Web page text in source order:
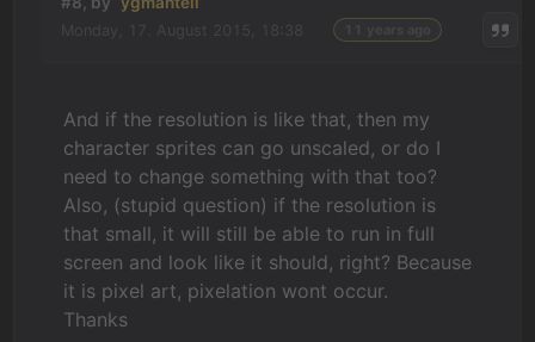
And if the resolution is like that, then my
character sprites can go unscaled, or do I
need to change something with that too?
Also, (stupid question) if the resolution is
that small, it will still be able to run in full
screen and look like it should, right? Because
it is pixel art, pixelation wont occur.
Thanks